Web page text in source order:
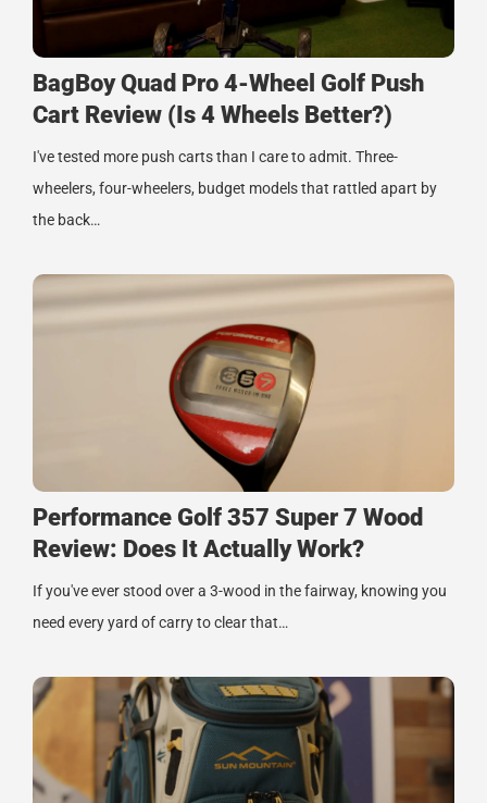
BagBoy Quad Pro 4-Wheel Golf Push
Cart Review (Is 4 Wheels Better?)
I've tested more push carts than I care to admit. Three-
wheelers, four-wheelers, budget models that rattled apart by
the back…
Performance Golf 357 Super 7 Wood
Review: Does It Actually Work?
If you've ever stood over a 3-wood in the fairway, knowing you
need every yard of carry to clear that…